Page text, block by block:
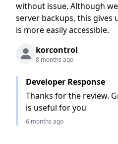
without issue. Although
server backups, this gives
is more easily accessible.
korcontrol
8 months ago
Developer Response
Thanks for the review.
is useful for you
6 months ago